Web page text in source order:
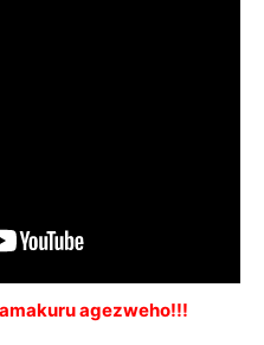
agezweho!!!